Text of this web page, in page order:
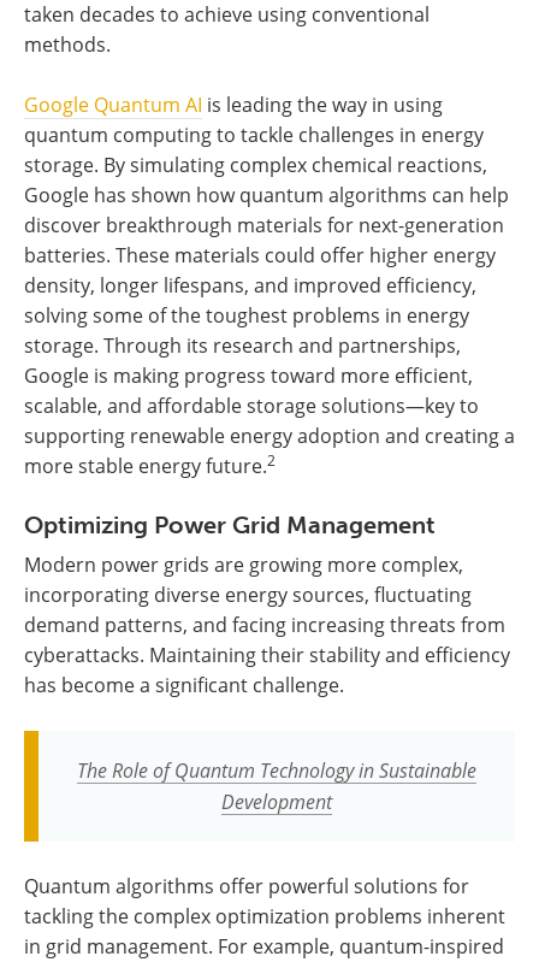
taken decades to achieve using conventional
methods.
Google Quantum AI is leading the way in using
quantum computing to tackle challenges in energy
storage. By simulating complex chemical reactions,
Google has shown how quantum algorithms can help
discover breakthrough materials for next-generation
batteries. These materials could offer higher energy
density, longer lifespans, and improved efficiency,
solving some of the toughest problems in energy
storage. Through its research and partnerships,
Google is making progress toward more efficient,
scalable, and affordable storage solutions—key to
supporting renewable energy adoption and creating a
more stable energy future.2
Optimizing Power Grid Management
Modern power grids are growing more complex,
incorporating diverse energy sources, fluctuating
demand patterns, and facing increasing threats from
cyberattacks. Maintaining their stability and efficiency
has become a significant challenge.
The Role of Quantum Technology in Sustainable
Development
Quantum algorithms offer powerful solutions for
tackling the complex optimization problems inherent
in grid management. For example, quantum-inspired